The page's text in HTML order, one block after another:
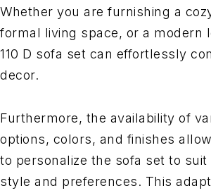
Whether you are furnishing a
formal living space, or a modern
110 D sofa set can effortlessly
decor.
Furthermore, the availability of
options, colors, and finishes
to personalize the sofa set to suit
style and preferences. This